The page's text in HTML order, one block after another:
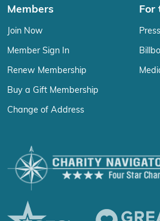
Members
Join Now
Member Sign In
Renew Membership
Buy a Gift Membership
Change of Address
For